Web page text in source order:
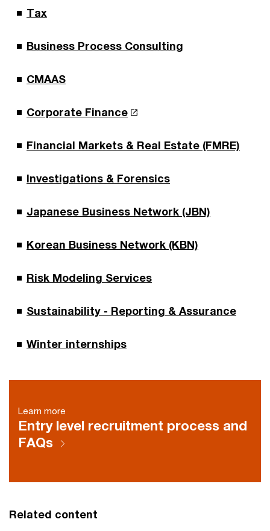
Tax
Business Process Consulting
CMAAS
Corporate Finance
Financial Markets & Real Estate (FMRE)
Investigations & Forensics
Japanese Business Network (JBN)
Korean Business Network (KBN)
Risk Modeling Services
Sustainability - Reporting & Assurance
Winter internships
Learn more
Entry level recruitment process and
FAQs
Related content